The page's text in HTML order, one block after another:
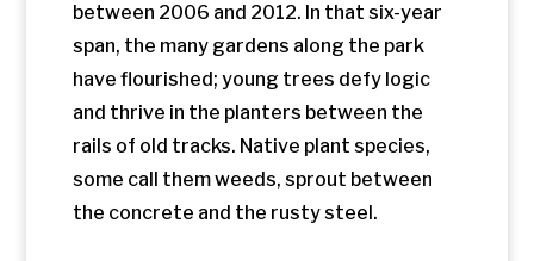
Me and my husband
need a respite
from the world of
“getting and
spending”. Color,
texture, bees,
and
gardeners tendin